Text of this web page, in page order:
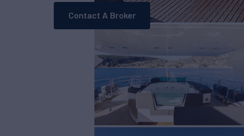
Contact A Broker